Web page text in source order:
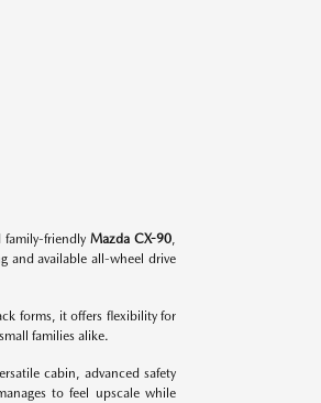
family-friendlyMazda CX-90,
and available all-wheel drive
forms, it offers flexibility for
families alike.
cabin, advanced safety
to feel upscale while